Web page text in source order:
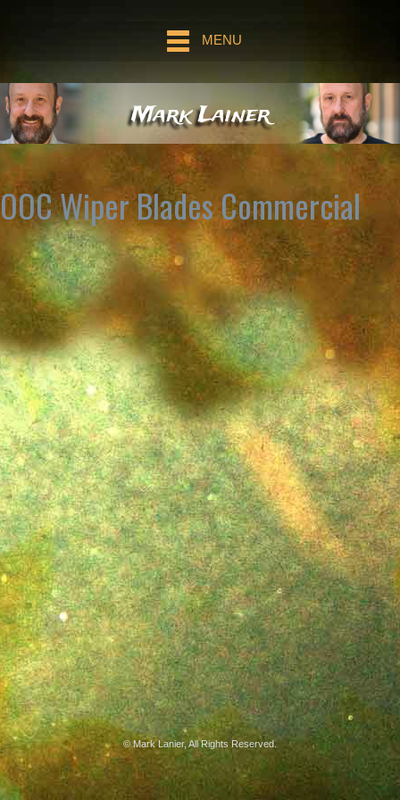
MENU
Mark Lainer
OOC Wiper Blades Commercial
© Mark Lanier, All Rights Reserved.